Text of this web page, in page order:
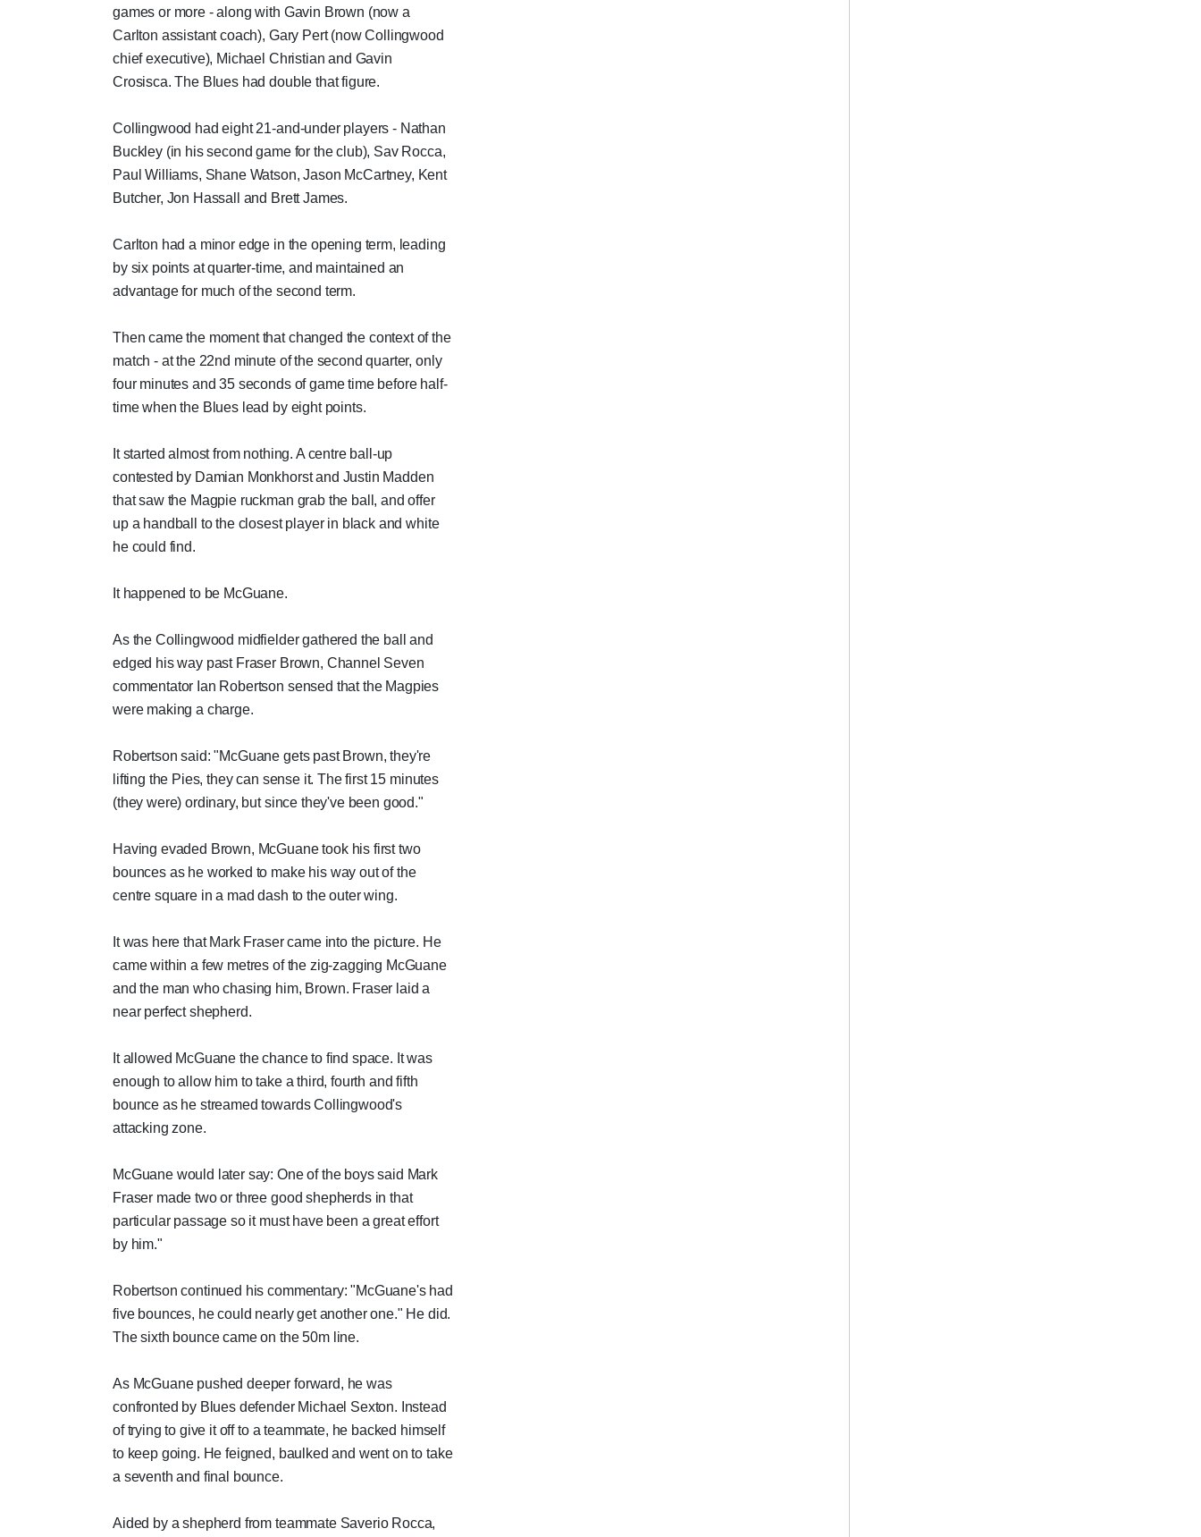
games or more - along with Gavin Brown (now a
Carlton assistant coach), Gary Pert (now Collingwood
chief executive), Michael Christian and Gavin
Crosisca. The Blues had double that figure.
Collingwood had eight 21-and-under players - Nathan
Buckley (in his second game for the club), Sav Rocca,
Paul Williams, Shane Watson, Jason McCartney, Kent
Butcher, Jon Hassall and Brett James.
Carlton had a minor edge in the opening term, leading
by six points at quarter-time, and maintained an
advantage for much of the second term.
Then came the moment that changed the context of the
match - at the 22nd minute of the second quarter, only
four minutes and 35 seconds of game time before half-
time when the Blues lead by eight points.
It started almost from nothing. A centre ball-up
contested by Damian Monkhorst and Justin Madden
that saw the Magpie ruckman grab the ball, and offer
up a handball to the closest player in black and white
he could find.
It happened to be McGuane.
As the Collingwood midfielder gathered the ball and
edged his way past Fraser Brown, Channel Seven
commentator Ian Robertson sensed that the Magpies
were making a charge.
Robertson said: "McGuane gets past Brown, they're
lifting the Pies, they can sense it. The first 15 minutes
(they were) ordinary, but since they've been good."
Having evaded Brown, McGuane took his first two
bounces as he worked to make his way out of the
centre square in a mad dash to the outer wing.
It was here that Mark Fraser came into the picture. He
came within a few metres of the zig-zagging McGuane
and the man who chasing him, Brown. Fraser laid a
near perfect shepherd.
It allowed McGuane the chance to find space. It was
enough to allow him to take a third, fourth and fifth
bounce as he streamed towards Collingwood's
attacking zone.
McGuane would later say: One of the boys said Mark
Fraser made two or three good shepherds in that
particular passage so it must have been a great effort
by him."
Robertson continued his commentary: "McGuane's had
five bounces, he could nearly get another one." He did.
The sixth bounce came on the 50m line.
As McGuane pushed deeper forward, he was
confronted by Blues defender Michael Sexton. Instead
of trying to give it off to a teammate, he backed himself
to keep going. He feigned, baulked and went on to take
a seventh and final bounce.
Aided by a shepherd from teammate Saverio Rocca,